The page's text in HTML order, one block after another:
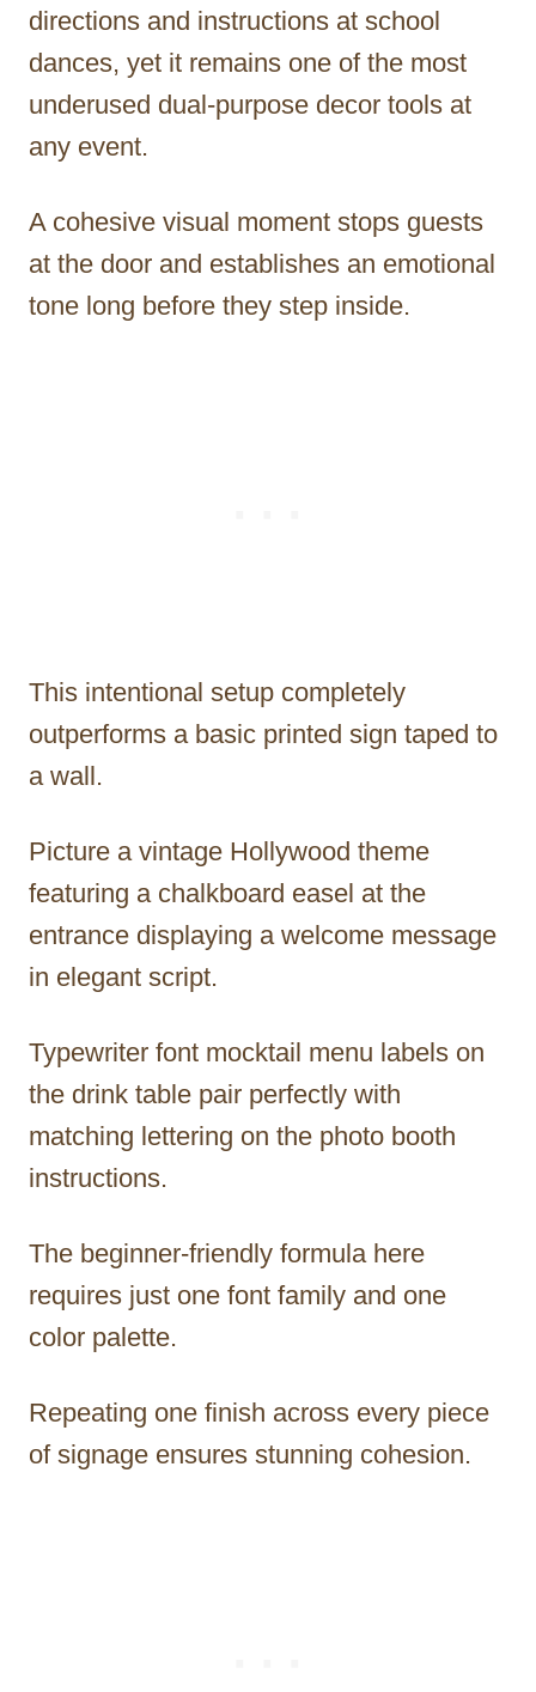
directions and instructions at school
dances, yet it remains one of the most
underused dual-purpose decor tools at
any event.
A cohesive visual moment stops guests
at the door and establishes an emotional
tone long before they step inside.
This intentional setup completely
outperforms a basic printed sign taped to
a wall.
Picture a vintage Hollywood theme
featuring a chalkboard easel at the
entrance displaying a welcome message
in elegant script.
Typewriter font mocktail menu labels on
the drink table pair perfectly with
matching lettering on the photo booth
instructions.
The beginner-friendly formula here
requires just one font family and one
color palette.
Repeating one finish across every piece
of signage ensures stunning cohesion.